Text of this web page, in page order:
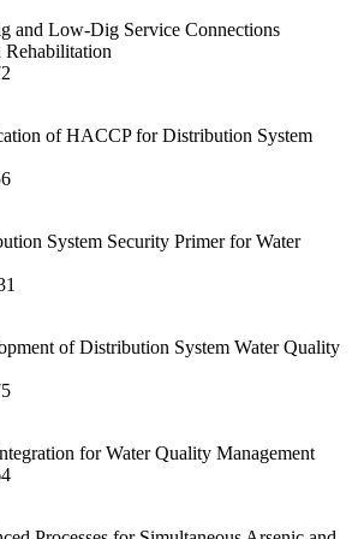
and Low-Dig Service Connections
of HACCP for Distribution System
System Security Primer for Water
of Distribution System Water Quality
for Water Quality Management